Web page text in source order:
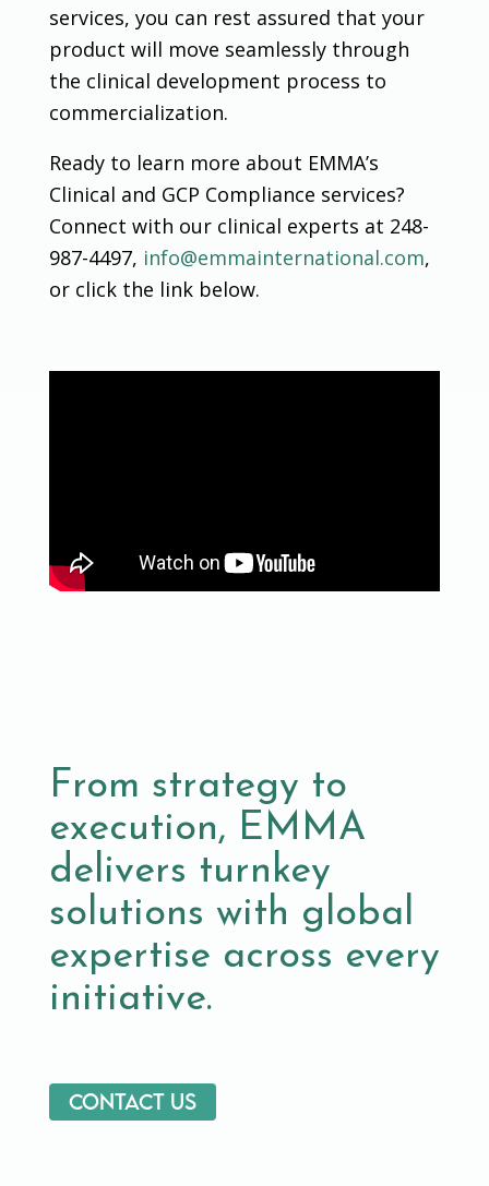
services, you can rest assured that your
product will move seamlessly through
the clinical development process to
commercialization.
Ready to learn more about EMMA’s
Clinical and GCP Compliance services?
Connect with our clinical experts at 248-
987-4497, info@emmainternational.com,
or click the link below.
From strategy to
execution, EMMA
delivers turnkey
solutions with global
expertise across every
initiative.
Contact us